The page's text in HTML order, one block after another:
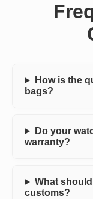
How is the
bags?
Do your
warranty?
What
customs?